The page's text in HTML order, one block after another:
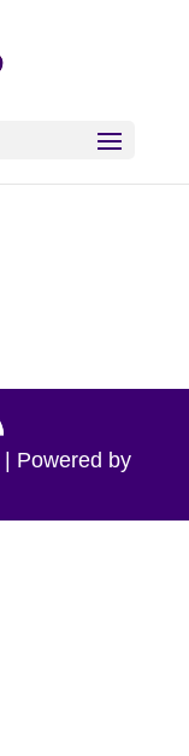
| Powered by